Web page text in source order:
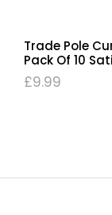
Trade Pole
Pack Of 10
£9.99